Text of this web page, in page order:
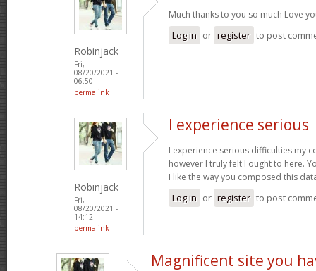
Robinjack
Fri,
08/20/2021 -
06:50
permalink
Much thanks to you so much Love
Log in or register to post
Robinjack
Fri,
08/20/2021 -
14:12
permalink
I experience serious
I experience serious difficulties my
however I truly felt I ought to here.
I like the way you composed this
Log in or register to post
Magnificent site you